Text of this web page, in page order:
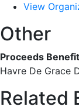
View
Other
Proceeds Benefit
Havre De Grace
Related